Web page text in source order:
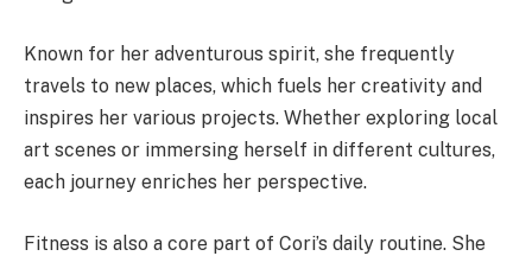
Known for her adventurous spirit, she frequently
travels to new places, which fuels her creativity and
inspires her various projects. Whether exploring local
art scenes or immersing herself in different cultures,
each journey enriches her perspective.
Fitness is also a core part of Cori’s daily routine. She